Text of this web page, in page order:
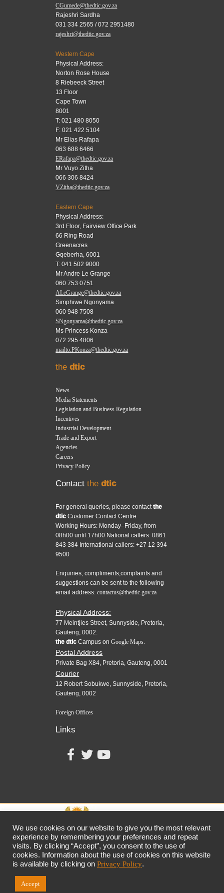
CGumede@thedtic.gov.za
Rajeshri Sardha
031 334 2565 / 072 2951480
rajeshri@thedtic.gov.za
Western Cape
Physical Address:
Norton Rose House
8 Riebeeck Street
13 Floor
Cape Town
8001
T: 021 480 8050
F: 021 422 5104
Mr Elias Rafapa
063 688 6466
ERafapa@thedtic.gov.za
Mr Vuyo Zitha
066 306 8424
VZitha@thedtic.gov.za
Eastern Cape
Physical Address:
3rd Floor, Fairview Office Park
66 Ring Road
Greenacres
Gqeberha, 6001
T: 041 502 9000
Mr Andre Le Grange
060 753 0751
ALeGrange@thedtic.gov.za
Simphiwe Ngonyama
060 948 7508
SNgonyama@thedtic.gov.za
Ms Princess Konza
072 295 4806
mailto:PKonza@thedtic.gov.za
thedtic
News
Media Statements
Legislation and Business Regulation
Incentives
Industrial Development
Trade and Export
Agencies
Careers
Privacy Policy
Contactthedtic
For general queries, please contactthe
dtic Customer Contact Centre
Working Hours: Monday–Friday, from
08h00 until 17h00 National callers: 0861
843 384 International callers: +27 12 394
9500
Enquiries, compliments,complaints and
suggestions can be sent to the following
email address:contactus@thedtic.gov.za
Physical Address:
77 Meintjies Street, Sunnyside, Pretoria,
Gauteng, 0002.
the dtic Campus onGoogle Maps.
Postal Address
Private Bag X84, Pretoria, Gauteng, 0001
Courier
12 Robert Sobukwe, Sunnyside, Pretoria,
Gauteng, 0002
Foreign Offices
Links
together,growing theeconomy
the dticCustomer Contact Centre: 0861 843 384
We use cookies on our website to give you the most relevant
experience by remembering your preferences and repeat
visits. By clicking “Accept”, you consent to the use of
cookies. Information about the use of cookies on this website
is available by clicking on Privacy Policy.
Accept